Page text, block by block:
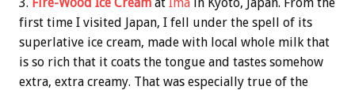
first time I visited Japan, I fell under the spell of its
superlative ice cream, made with local whole milk that
is so rich that it coats the tongue and tastes somehow
extra, extra creamy. That was especially true of the